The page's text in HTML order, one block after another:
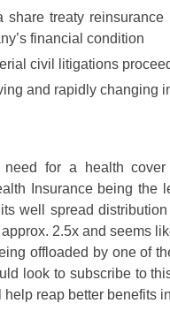
share treaty
financial condition
civil litigations
and rapidly changing
for a health
Insurance being
well spread
2.5x and seems
offloaded by one of
look to subscribe to
reap better benefits